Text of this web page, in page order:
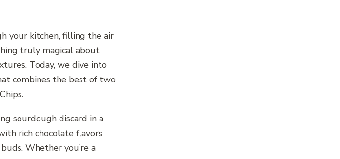
your kitchen, filling the air
truly magical about
Today, we dive into
combines the best of two
Chips.
sourdough discard in a
rich chocolate flavors
Whether you’re a